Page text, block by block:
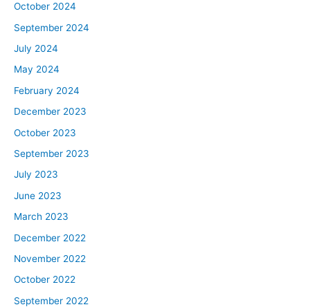
October 2024
September 2024
July 2024
May 2024
February 2024
December 2023
October 2023
September 2023
July 2023
June 2023
March 2023
December 2022
November 2022
October 2022
September 2022